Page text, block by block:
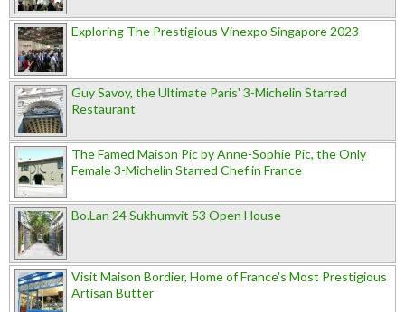
Exploring The Prestigious Vinexpo Singapore 2023
Guy Savoy, the Ultimate Paris' 3-Michelin Starred
Restaurant
The Famed Maison Pic by Anne-Sophie Pic, the Only
Female 3-Michelin Starred Chef in France
Bo.Lan 24 Sukhumvit 53 Open House
Visit Maison Bordier, Home of France's Most Prestigious
Artisan Butter